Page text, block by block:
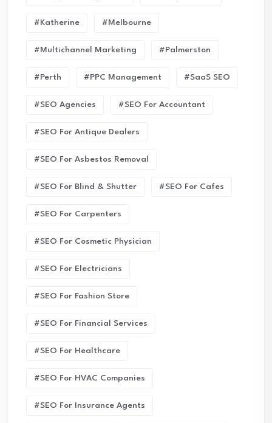
#Katherine #Melbourne
#Multichannel Marketing #Palmerston
#Perth #PPC Management #SaaS SEO
#SEO Agencies #SEO For Accountant
#SEO For Antique Dealers
#SEO For Asbestos Removal
#SEO For Blind & Shutter #SEO For Cafes
#SEO For Carpenters
#SEO For Cosmetic Physician
#SEO For Electricians
#SEO For Fashion Store
#SEO For Financial Services
#SEO For Healthcare
#SEO For HVAC Companies
#SEO For Insurance Agents